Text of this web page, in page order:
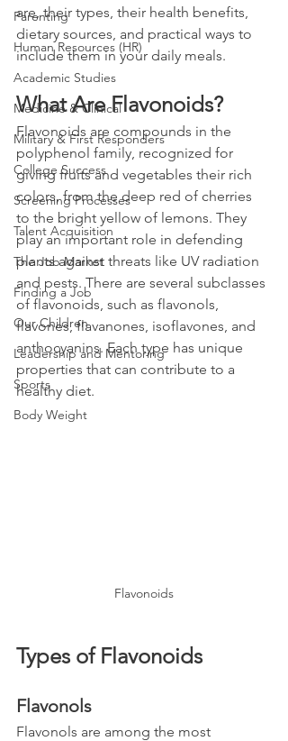
Parenting
Human Resources (HR)
Academic Studies
Medicine & Clinical
Military & First Responders
College Success
Screening Processes
Talent Acquisition
The Job Market
Finding a Job
Our Children
Leadership and Mentoring
Sports
Body Weight
are, their types, their health benefits,
dietary sources, and practical ways to
include them in your daily meals.
What Are Flavonoids?
Flavonoids are compounds in the
polyphenol family, recognized for
giving fruits and vegetables their rich
colors, from the deep red of cherries
to the bright yellow of lemons. They
play an important role in defending
plants against threats like UV radiation
and pests. There are several subclasses
of flavonoids, such as flavonols,
flavones, flavanones, isoflavones, and
anthocyanins. Each type has unique
properties that can contribute to a
healthy diet.
Flavonoids
Types of Flavonoids
Flavonols
Flavonols are among the most